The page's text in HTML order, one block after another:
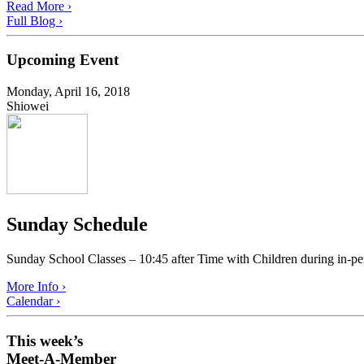
Read More ›
Full Blog ›
Upcoming Event
Monday, April 16, 2018
Shiowei
Sunday Schedule
Sunday School Classes – 10:45 after Time with Children during in-
More Info ›
Calendar ›
This week’s
Meet-A-Member